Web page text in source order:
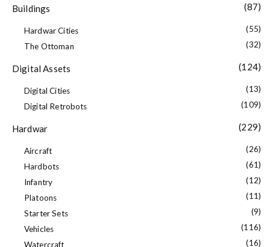
Buildings (87)
Hardwar Cities
(55)
The Ottoman
(32)
Digital Assets (124)
Digital Cities
(13)
Digital Retrobots
(109)
Hardwar (229)
Aircraft
(26)
Hardbots
(61)
Infantry
(12)
Platoons
(11)
Starter Sets
(9)
Vehicles
(116)
Watercraft
(16)